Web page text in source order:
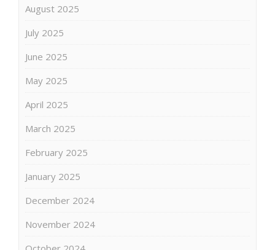
August 2025
July 2025
June 2025
May 2025
April 2025
March 2025
February 2025
January 2025
December 2024
November 2024